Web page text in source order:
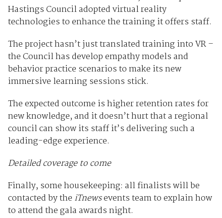
Hastings Council adopted virtual reality
technologies to enhance the training it offers staff.
The project hasn’t just translated training into VR –
the Council has develop empathy models and
behavior practice scenarios to make its new
immersive learning sessions stick.
The expected outcome is higher retention rates for
new knowledge, and it doesn’t hurt that a regional
council can show its staff it’s delivering such a
leading-edge experience.
Detailed coverage to come
Finally, some housekeeping: all finalists will be
contacted by the iTnewsevents team to explain how
to attend the gala awards night.